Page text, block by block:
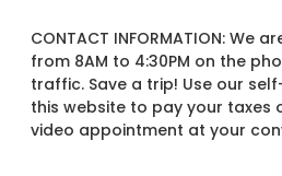
CONTACT INFORMATION: We
from 8AM to 4:30PM on the
traffic. Save a trip! Use our
this website to pay your taxes
video appointment at your